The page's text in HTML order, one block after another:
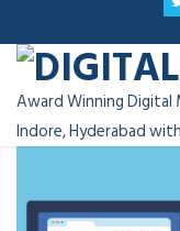
Award Winning
Indore, Hyderabad